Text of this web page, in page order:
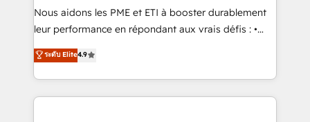
Canada, Germany, France, Belgium, Singapore, and
South Africa. Certified compliant with ISO/IEC
international offices and 175+ employees.
Nous aidons les PME et ETI à booster durablement
leur performance en répondant aux vrais défis : •
Intégration de HubSpot avec d’autres outils (ERP,
téléphonie, etc.) • Alignement des équipes grâce à un
outil et des données partagées • Amélioration de la
collecte et de l’analyse des données pour des
ระดับ Elite4.9